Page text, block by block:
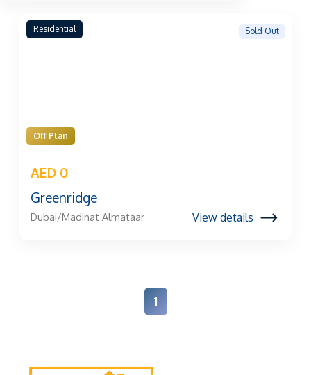
Residential
Off Plan
AED 0
Sold Out
Greenridge
Dubai/Madinat Almataar View details
1